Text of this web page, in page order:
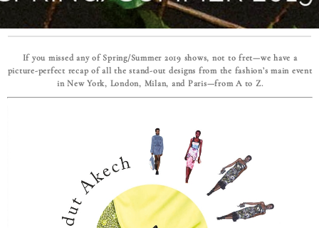
If you missed any of Spring/Summer 2019 shows, not to fret—we have a
picture-perfect recap of all the stand-out designs from the fashion’s main event
in New York, London, Milan, and Paris—from A to Z.